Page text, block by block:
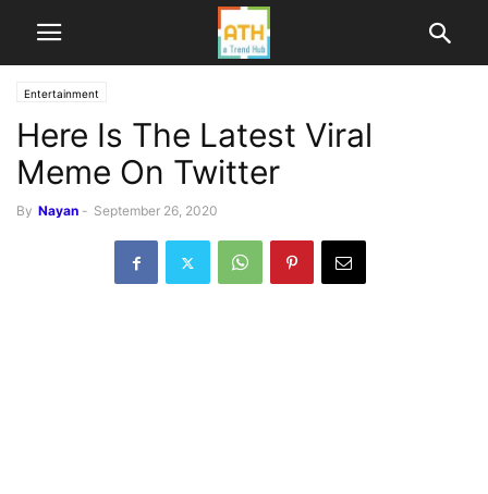
Entertainment
Here Is The Latest Viral
Meme On Twitter
By Nayan - September 26, 2020